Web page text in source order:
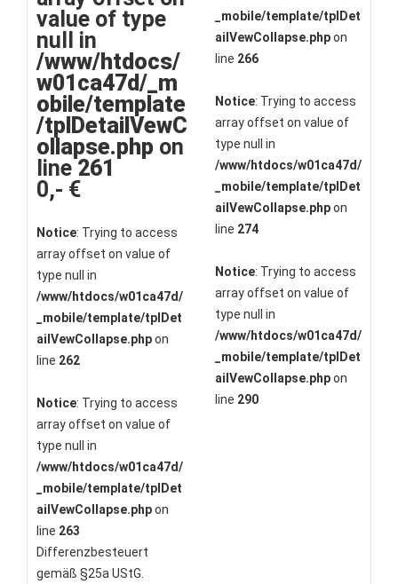
value of type
null in
/www/htdocs/
w01ca47d/_m
obile/template
/tplDetailVewC
ollapse.php on
line 261
0,- €
Notice: Trying to access
array offset on value of
type null in
/www/htdocs/w01ca47d/
_mobile/template/tplDet
ailVewCollapse.phpon
line 262
Notice: Trying to access
array offset on value of
type null in
/www/htdocs/w01ca47d/
_mobile/template/tplDet
ailVewCollapse.phpon
line 263
Differenzbesteuert
gemäß §25a UStG.
_mobile/template/tplDet
ailVewCollapse.phpon
line 266
Notice: Trying to access
array offset on value of
type null in
/www/htdocs/w01ca47d/
_mobile/template/tplDet
ailVewCollapse.phpon
line 274
Notice: Trying to access
array offset on value of
type null in
/www/htdocs/w01ca47d/
_mobile/template/tplDet
ailVewCollapse.phpon
line 290